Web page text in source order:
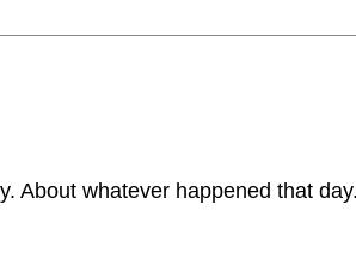
About whatever happened that